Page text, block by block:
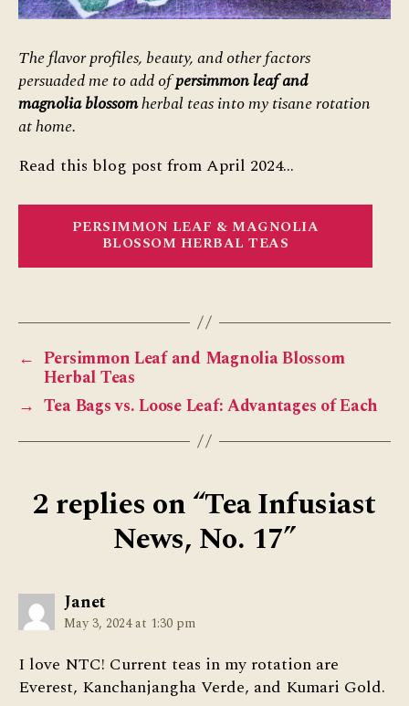
The flavor profiles, beauty, and other factors
persuaded me to add ofpersimmon leaf and
magnolia blossomherbal teas into my tisane rotation
at home.
Read this blog post from April 2024…
PERSIMMON LEAF & MAGNOLIA
BLOSSOM HERBAL TEAS
← Persimmon Leaf and Magnolia Blossom
Herbal Teas
→ Tea Bags vs. Loose Leaf: Advantages of Each
2 replies on “Tea Infusiast
News, No. 17”
Janet
May 3, 2024 at 1:30 pm
I love NTC! Current teas in my rotation are
Everest, Kanchanjangha Verde, and Kumari Gold.